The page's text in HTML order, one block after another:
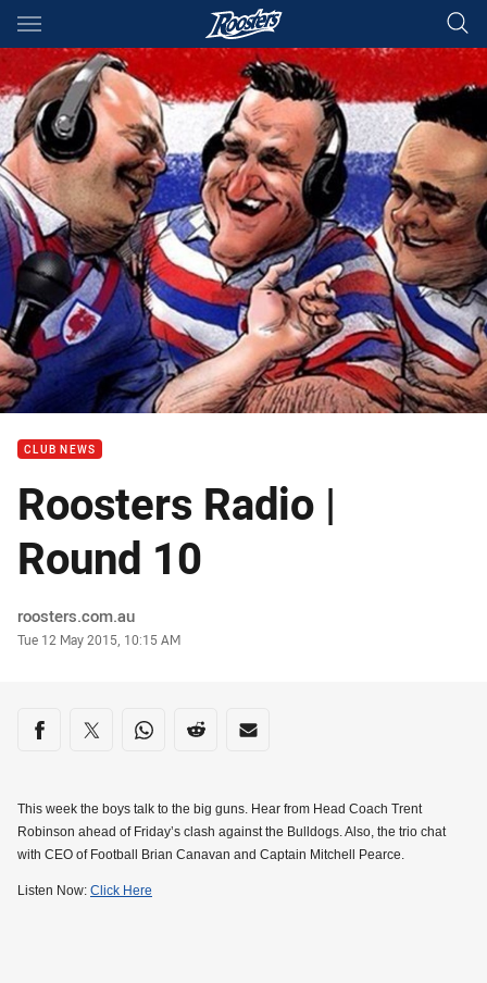
Main
You have skipped the navigation, tab for page content
CLUB NEWS
Roosters Radio |
Round 10
Author
roosters.com.au
Timestamp
Tue 12 May 2015, 10:15 AM
Share on social media
Share via Facebook
Share via Twitter
Share via Whats-app
Share via Reddit
Share via Email
This week the boys talk to the big guns. Hear from Head Coach Trent
Robinson ahead of Friday’s clash against the Bulldogs. Also, the trio chat
with CEO of Football Brian Canavan and Captain Mitchell Pearce.
Listen Now: Click Here